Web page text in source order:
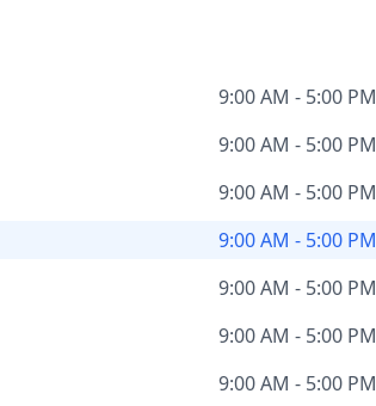
9:00 AM - 5:00 PM
9:00 AM - 5:00 PM
9:00 AM - 5:00 PM
9:00 AM - 5:00 PM
9:00 AM - 5:00 PM
9:00 AM - 5:00 PM
9:00 AM - 5:00 PM